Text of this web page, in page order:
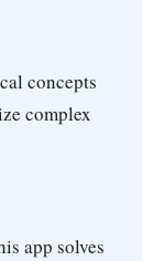
concepts
complex
app solves